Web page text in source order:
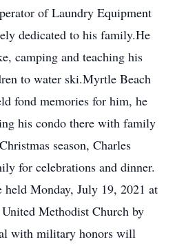
of Laundry Equipment
dedicated to his family.He
camping and teaching his
to water ski.Myrtle Beach
fond memories for him, he
his condo there with family
season, Charles
for celebrations and dinner.
Monday, July 19, 2021 at
Methodist Church by
with military honors will